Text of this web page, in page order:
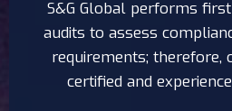
S&G Global performs
audits to assess
requirements; therefore,
certified and